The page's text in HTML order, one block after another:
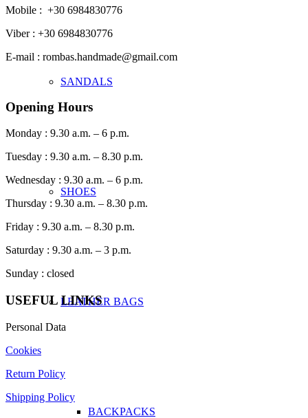
SANDALS
SHOES
LEATHER BAGS
BACKPACKS
Mobile : +30 6984830776
Viber : +30 6984830776
E-mail : rombas.handmade@gmail.com
Opening Hours
Monday : 9.30 a.m. – 6 p.m.
Tuesday : 9.30 a.m. – 8.30 p.m.
Wednesday : 9.30 a.m. – 6 p.m.
Thursday : 9.30 a.m. – 8.30 p.m.
Friday : 9.30 a.m. – 8.30 p.m.
Saturday : 9.30 a.m. – 3 p.m.
Sunday : closed
USEFUL LINKS
Personal Data
Cookies
Return Policy
Shipping Policy